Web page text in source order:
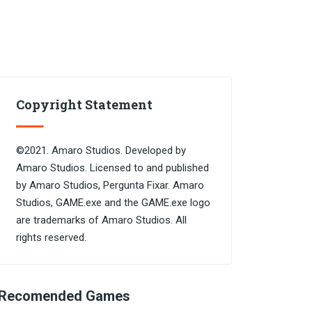
Copyright Statement
©2021. Amaro Studios. Developed by
Amaro Studios. Licensed to and published
by Amaro Studios, Pergunta Fixar. Amaro
Studios, GAME.exe and the GAME.exe logo
are trademarks of Amaro Studios. All
rights reserved.
Games